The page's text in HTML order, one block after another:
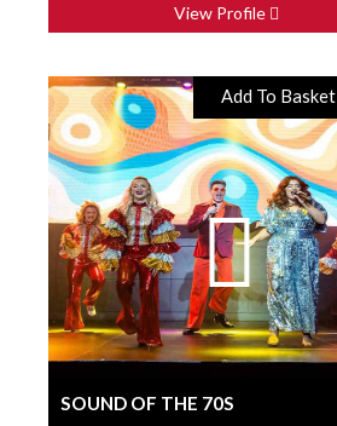
View Profile
Add To Basket
SOUND OF THE 70S